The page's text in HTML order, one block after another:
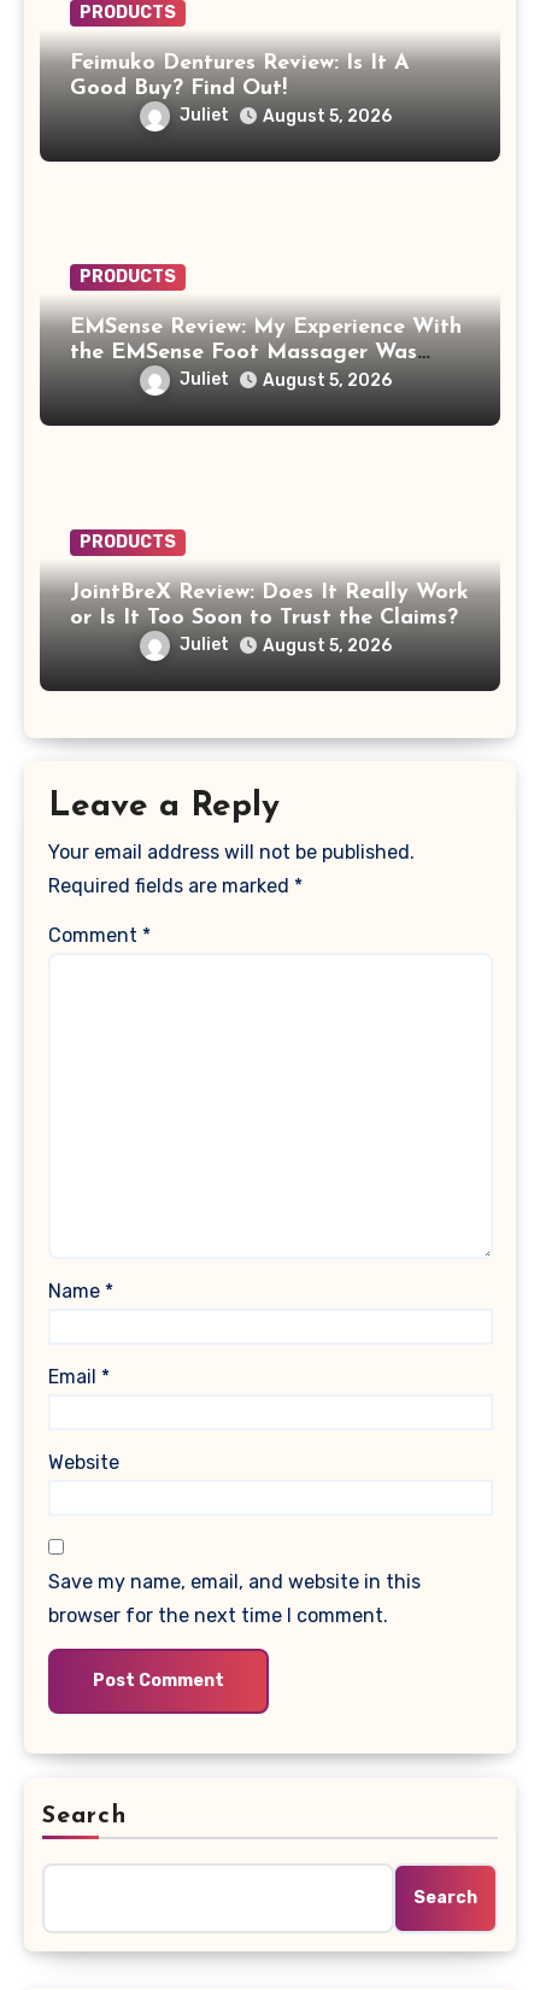
PRODUCTS
Feimuko Dentures Review: Is It A
Good Buy? Find Out!
Juliet August 5, 2026
PRODUCTS
EMSense Review: My Experience With
the EMSense Foot Massager Was
More Frustrating Than Relaxing
Juliet August 5, 2026
PRODUCTS
JointBreX Review: Does It Really Work
or Is It Too Soon to Trust the Claims?
Juliet August 5, 2026
Leave a Reply
Your email address will not be published.
Required fields are marked *
Comment *
Name *
Email *
Website
Save my name, email, and website in this
browser for the next time I comment.
Search
Search